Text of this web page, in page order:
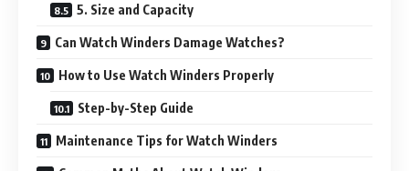
5. Size and Capacity
Can Watch Winders Damage Watches?
How to Use Watch Winders Properly
Step-by-Step Guide
Maintenance Tips for Watch Winders